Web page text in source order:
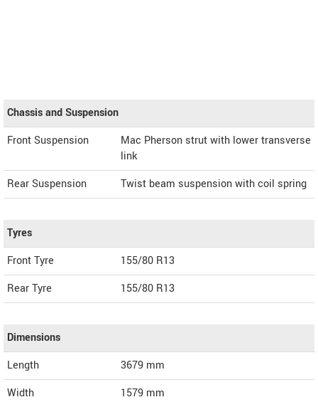
Chassis and Suspension
Front Suspension
Mac Pherson strut with lower transverse
link
Rear Suspension
Twist beam suspension with coil spring
Tyres
Front Tyre
155/80 R13
Rear Tyre
155/80 R13
Dimensions
Length
3679 mm
Width
1579 mm